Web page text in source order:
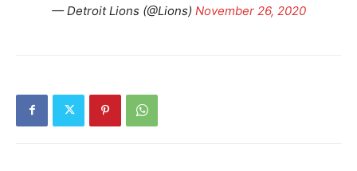
— Detroit Lions (@Lions) November 26, 2020